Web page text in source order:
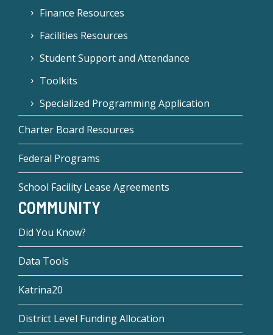
Finance Resources
Facilities Resources
Student Support and Attendance
Toolkits
Specialized Programming Application
Charter Board Resources
Federal Programs
School Facility Lease Agreements
COMMUNITY
Did You Know?
Data Tools
Katrina20
District Level Funding Allocation